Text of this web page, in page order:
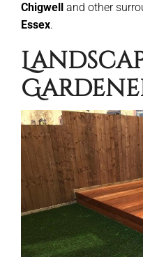
Chigwell
and other
Essex.